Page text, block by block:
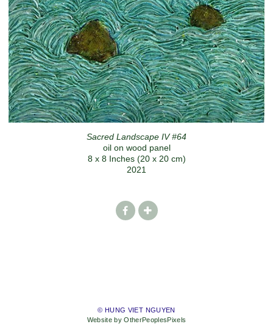
Sacred Landscape IV #64
oil on wood panel
8 x 8 Inches (20 x 20 cm)
2021
© HUNG VIET NGUYEN
Website by OtherPeoplesPixels